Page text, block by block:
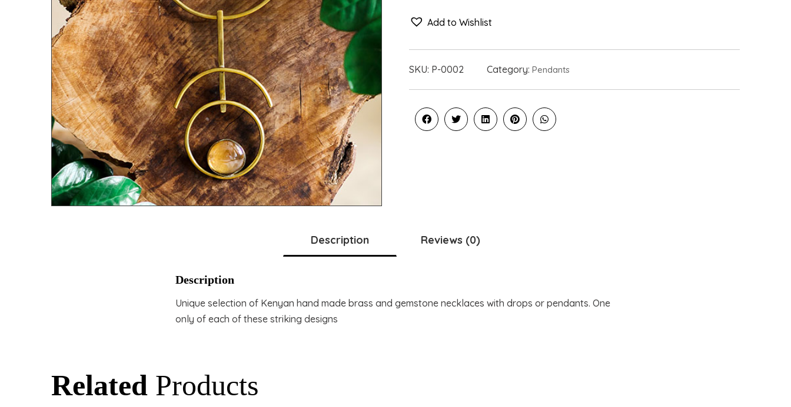
Add to Wishlist
SKU: P-0002 Category:Pendants
Description Reviews (0)
Description
Unique selection of Kenyan hand made brass and gemstone necklaces with drops or pendants. One
only of each of these striking designs
Related Products